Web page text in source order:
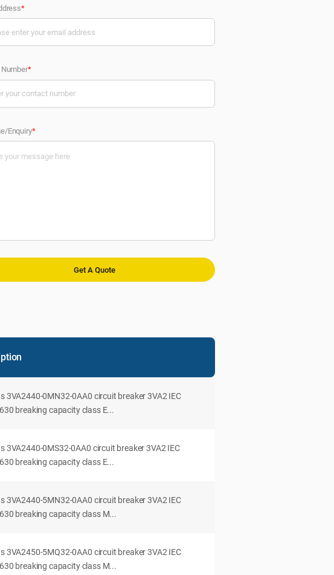
*
*
Enquiry*
3VA2440-0MN32-0AA0 circuit breaker 3VA2 IEC
breaking capacity class E...
3VA2440-0MS32-0AA0 circuit breaker 3VA2 IEC
breaking capacity class E...
3VA2440-5MN32-0AA0 circuit breaker 3VA2 IEC
breaking capacity class M...
3VA2450-5MQ32-0AA0 circuit breaker 3VA2 IEC
breaking capacity class M...